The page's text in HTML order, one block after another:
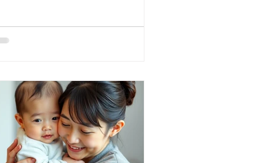
and child. However, the most
a latch protrusion engaging a flange.
I have no milk?" “Did you eat
BB?” “What foods really help